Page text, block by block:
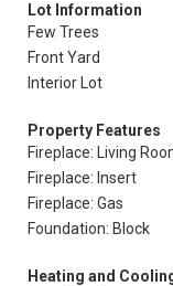
Lot Information
Few Trees
Front Yard
Interior Lot
Property Features
Fireplace: Living
Fireplace: Insert
Fireplace: Gas
Foundation: Block
Heating and